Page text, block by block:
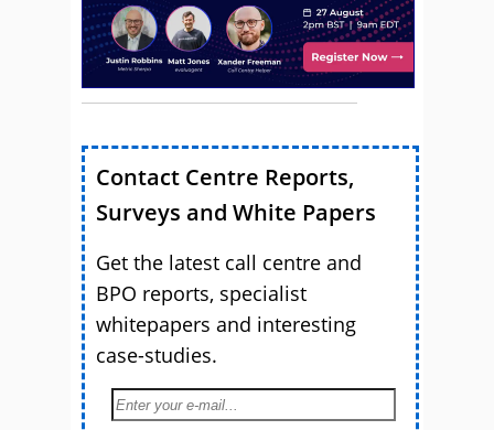
Contact Centre Reports,
Surveys and White Papers
Get the latest call centre and
BPO reports, specialist
whitepapers and interesting
case-studies.